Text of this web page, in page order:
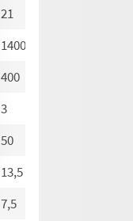
21
1400
400
3
50
13,5
7,5